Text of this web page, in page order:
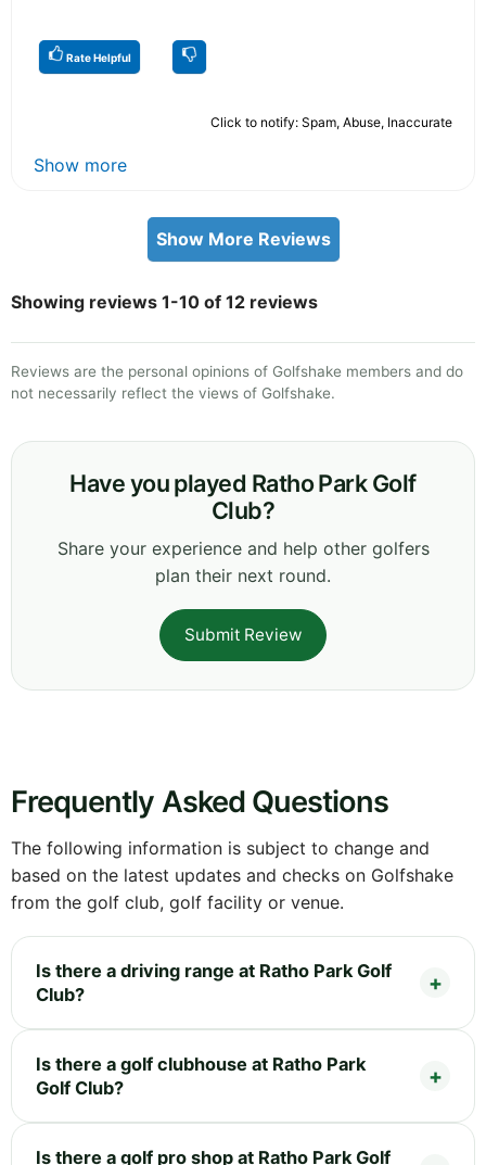
Rate Helpful
Click to notify: Spam, Abuse, Inaccurate
Show more
Show More Reviews
Showing reviews 1-10 of 12 reviews
Reviews are the personal opinions of Golfshake members and do
not necessarily reflect the views of Golfshake.
Have you played Ratho Park Golf
Club?
Share your experience and help other golfers
plan their next round.
Submit Review
Frequently Asked Questions
The following information is subject to change and
based on the latest updates and checks on Golfshake
from the golf club, golf facility or venue.
Is there a driving range at Ratho Park Golf
Club?
Is there a golf clubhouse at Ratho Park
Golf Club?
Is there a golf pro shop at Ratho Park Golf